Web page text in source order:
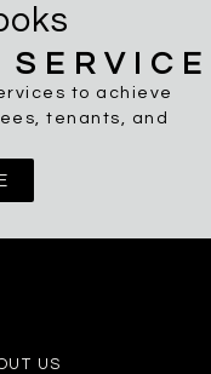
to achieve
tenants, and
US